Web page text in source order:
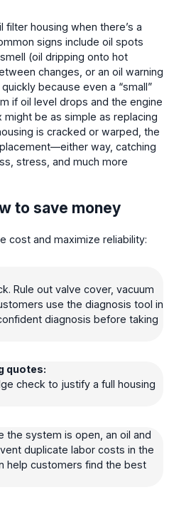
filter housing when there’s a
signs include oil spots
(oil dripping onto hot
changes, or an oil warning
because even a “small”
if oil level drops and the engine
might be as simple as replacing
is cracked or warped, the
way, catching
stress, and much more
to save money
cost and maximize reliability:
Rule out valve cover, vacuum
use the diagnosis tool in
diagnosis before taking
quotes:
check to justify a full housing
the system is open, an oil and
duplicate labor costs in the
help customers find the best